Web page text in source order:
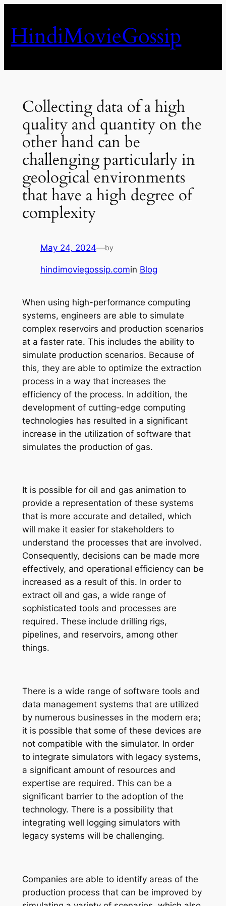
content
HindiMovieGossip
Collecting data of a high
quality and quantity on the
other hand can be
challenging particularly in
geological environments
that have a high degree of
complexity
May 24, 2024—by
hindimoviegossip.comin Blog
When using high-performance computing
systems, engineers are able to simulate
complex reservoirs and production scenarios
at a faster rate. This includes the ability to
simulate production scenarios. Because of
this, they are able to optimize the extraction
process in a way that increases the
efficiency of the process. In addition, the
development of cutting-edge computing
technologies has resulted in a significant
increase in the utilization of software that
simulates the production of gas.
It is possible for oil and gas animation to
provide a representation of these systems
that is more accurate and detailed, which
will make it easier for stakeholders to
understand the processes that are involved.
Consequently, decisions can be made more
effectively, and operational efficiency can be
increased as a result of this. In order to
extract oil and gas, a wide range of
sophisticated tools and processes are
required. These include drilling rigs,
pipelines, and reservoirs, among other
things.
There is a wide range of software tools and
data management systems that are utilized
by numerous businesses in the modern era;
it is possible that some of these devices are
not compatible with the simulator. In order
to integrate simulators with legacy systems,
a significant amount of resources and
expertise are required. This can be a
significant barrier to the adoption of the
technology. There is a possibility that
integrating well logging simulators with
legacy systems will be challenging.
Companies are able to identify areas of the
production process that can be improved by